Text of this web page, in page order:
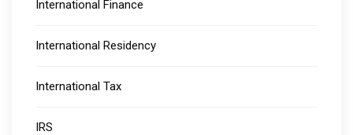
International Finance
International Residency
International Tax
IRS